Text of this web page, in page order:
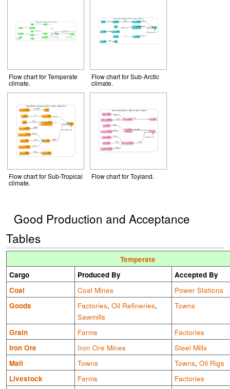
Flow chart for Temperate
climate.
Flow chart for Sub-Arctic
climate.
Flow chart for Sub-Tropical
climate.
Flow chart for Toyland.
Good Production and Acceptance
Tables
Temperate
Cargo
Produced By
Accepted By
Coal
Coal Mines
Power Stations
Goods
Factories, Oil Refineries,
Sawmills
Towns
Grain Farms
Factories
Iron Ore
Iron Ore Mines
Steel Mills
Mail
Towns Towns, Oil Rigs
Livestock
Farms
Factories